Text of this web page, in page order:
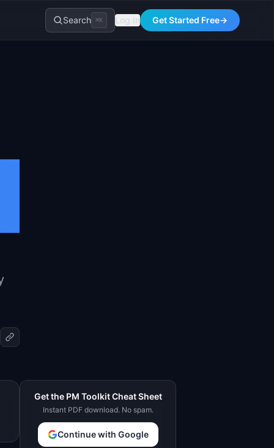
Search ⌘K Log In Get Started Free→
Get the PM Toolkit Cheat Sheet
Instant PDF download. No spam.
Continue with Google